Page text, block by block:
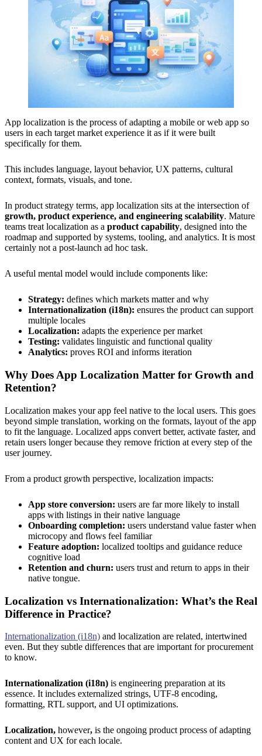
App localization is the process of adapting a mobile or web app so
users in each target market experience it as if it were built
specifically for them.
This includes language, layout behavior, UX patterns, cultural
context, formats, visuals, and tone.
In product strategy terms, app localization sits at the intersection of
growth, product experience, and engineering scalability. Mature
teams treat localization as a product capability, designed into the
roadmap and supported by systems, tooling, and analytics. It is most
certainly not a post-launch ad hoc task.
A useful mental model would include components like:
Strategy: defines which markets matter and why
Internationalization (i18n): ensures the product can support
multiple locales
Localization: adapts the experience per market
Testing: validates linguistic and functional quality
Analytics: proves ROI and informs iteration
Why Does App Localization Matter for Growth and
Retention?
Localization makes your app feel native to the local users. This goes
beyond simple translation, working on the formats, layout of the app
to fit the language. Localized apps convert better, activate faster, and
retain users longer because they remove friction at every step of the
user journey.
From a product growth perspective, localization impacts:
App store conversion: users are far more likely to install
apps with listings in their native language
Onboarding completion: users understand value faster when
microcopy and flows feel familiar
Feature adoption: localized tooltips and guidance reduce
cognitive load
Retention and churn: users trust and return to apps in their
native tongue.
Localization vs Internationalization: What’s the Real
Difference in Practice?
Internationalization (i18n) and localization are related, intertwined
even. But they subtle differences that are important for procurement
to know.
Internationalization (i18n) is engineering preparation at its
essence. It includes externalized strings, UTF-8 encoding,
formatting, RTL support, and UI optimizations.
Localization, however, is the ongoing product process of adapting
content and UX for each locale.